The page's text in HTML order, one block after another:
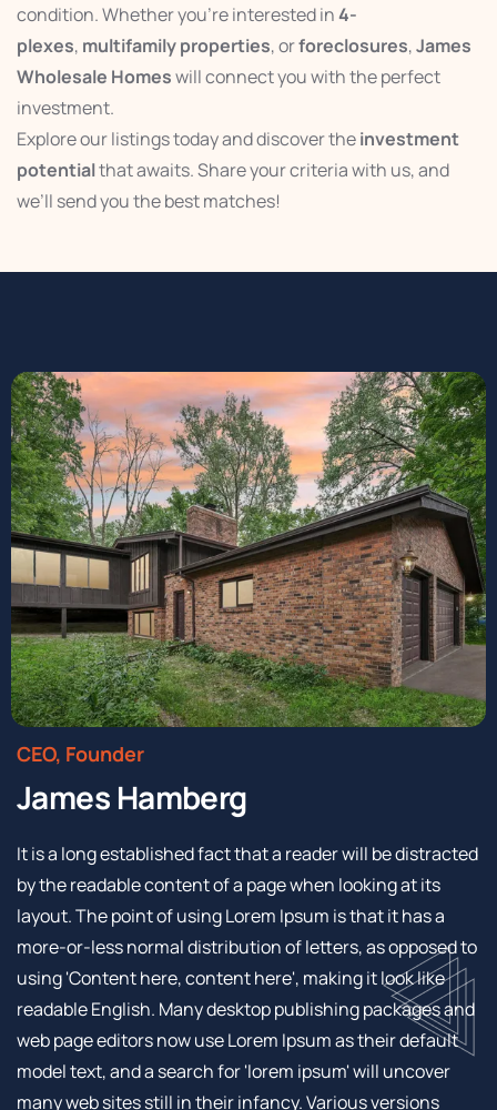
condition. Whether you’re interested in4-
plexes, multifamily properties, orforeclosures,James
Wholesale Homeswill connect you with the perfect
investment.
Explore our listings today and discover theinvestment
potentialthat awaits. Share your criteria with us, and
we’ll send you the best matches!
CEO, Founder
James Hamberg
It is a long established fact that a reader will be distracted
by the readable content of a page when looking at its
layout. The point of using Lorem Ipsum is that it has a
more-or-less normal distribution of letters, as opposed to
using 'Content here, content here', making it look like
readable English. Many desktop publishing packages and
web page editors now use Lorem Ipsum as their default
model text, and a search for 'lorem ipsum' will uncover
many web sites still in their infancy. Various versions